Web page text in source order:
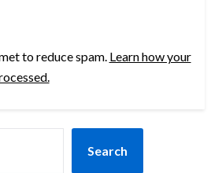
to reduce spam. Learn how your
Search